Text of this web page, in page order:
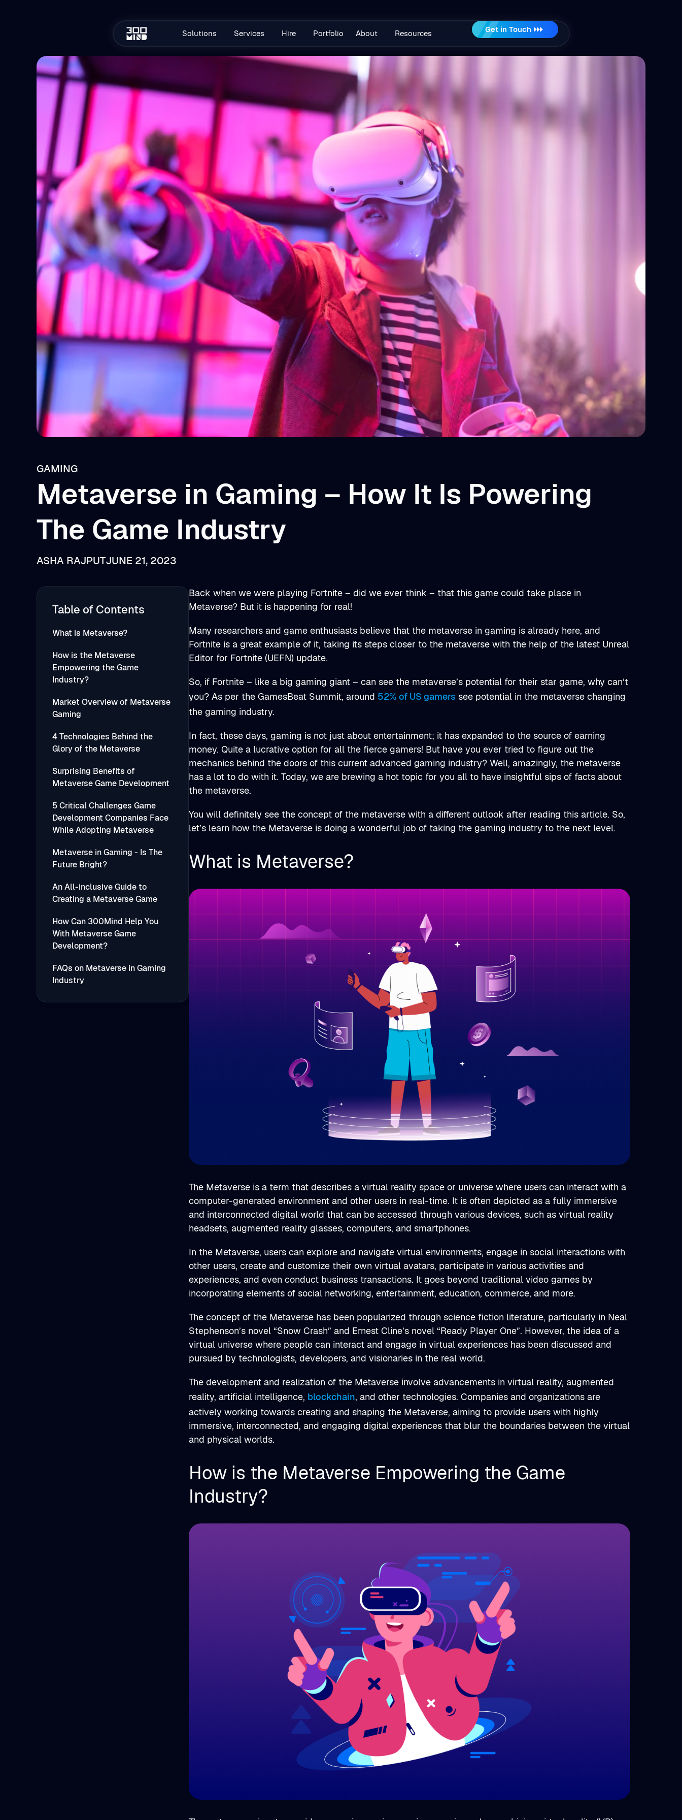
Solutions Services Hire Portfolio About Resources Get in Touch
GAMING
Metaverse in Gaming – How It Is Powering
The Game Industry
ASHA RAJPUTJUNE 21, 2023
Table of Contents
What is Metaverse?
How is the Metaverse
Empowering the Game
Industry?
Market Overview of Metaverse
Gaming
4 Technologies Behind the
Glory of the Metaverse
Surprising Benefits of
Metaverse Game Development
5 Critical Challenges Game
Development Companies Face
While Adopting Metaverse
Metaverse in Gaming - Is The
Future Bright?
An All-inclusive Guide to
Creating a Metaverse Game
How Can 300Mind Help You
With Metaverse Game
Development?
FAQs on Metaverse in Gaming
Industry
Back when we were playing Fortnite – did we ever think – that this game could take place in
Metaverse? But it is happening for real!
Many researchers and game enthusiasts believe that the metaverse in gaming is already here, and
Fortnite is a great example of it, taking its steps closer to the metaverse with the help of the latest Unreal
Editor for Fortnite (UEFN) update.
So, if Fortnite – like a big gaming giant – can see the metaverse’s potential for their star game, why can’t
you? As per the GamesBeat Summit, around 52% of US gamers see potential in the metaverse changing
the gaming industry.
In fact, these days, gaming is not just about entertainment; it has expanded to the source of earning
money. Quite a lucrative option for all the fierce gamers! But have you ever tried to figure out the
mechanics behind the doors of this current advanced gaming industry? Well, amazingly, the metaverse
has a lot to do with it. Today, we are brewing a hot topic for you all to have insightful sips of facts about
the metaverse.
You will definitely see the concept of the metaverse with a different outlook after reading this article. So,
let’s learn how the Metaverse is doing a wonderful job of taking the gaming industry to the next level.
What is Metaverse?
The Metaverse is a term that describes a virtual reality space or universe where users can interact with a
computer-generated environment and other users in real-time. It is often depicted as a fully immersive
and interconnected digital world that can be accessed through various devices, such as virtual reality
headsets, augmented reality glasses, computers, and smartphones.
In the Metaverse, users can explore and navigate virtual environments, engage in social interactions with
other users, create and customize their own virtual avatars, participate in various activities and
experiences, and even conduct business transactions. It goes beyond traditional video games by
incorporating elements of social networking, entertainment, education, commerce, and more.
The concept of the Metaverse has been popularized through science fiction literature, particularly in Neal
Stephenson’s novel “Snow Crash” and Ernest Cline’s novel “Ready Player One”. However, the idea of a
virtual universe where people can interact and engage in virtual experiences has been discussed and
pursued by technologists, developers, and visionaries in the real world.
The development and realization of the Metaverse involve advancements in virtual reality, augmented
reality, artificial intelligence, blockchain, and other technologies. Companies and organizations are
actively working towards creating and shaping the Metaverse, aiming to provide users with highly
immersive, interconnected, and engaging digital experiences that blur the boundaries between the virtual
and physical worlds.
How is the Metaverse Empowering the Game
Industry?